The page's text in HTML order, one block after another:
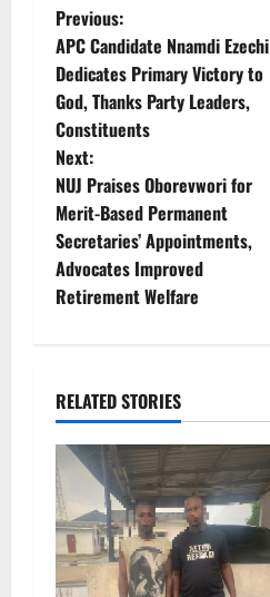
P
o
s
t
n
a
v
g
a
t
i
Previous:
APC Candidate Nnamdi Ezechi
Dedicates Primary Victory to
God, Thanks Party Leaders,
Constituents
Next:
NUJ Praises Oborevwori for
Merit-Based Permanent
Secretaries’ Appointments,
Advocates Improved
Retirement Welfare
RELATED STORIES